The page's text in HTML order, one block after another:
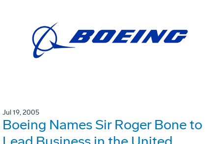
Jul 19, 2005
Boeing Names Sir Roger Bone to